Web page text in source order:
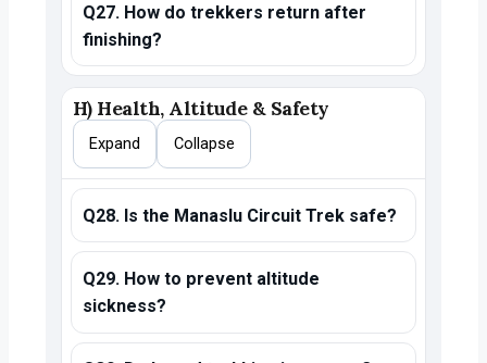
Q27. How do trekkers return after
finishing?
H) Health, Altitude & Safety
Expand Collapse
Q28. Is the Manaslu Circuit Trek safe?
Q29. How to prevent altitude
sickness?